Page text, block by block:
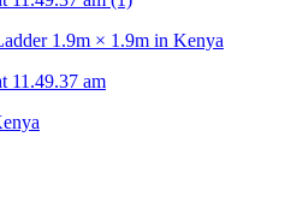
1.9m × 1.9m in Kenya